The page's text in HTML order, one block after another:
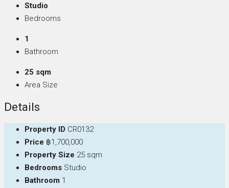
Studio
Bedrooms
1
Bathroom
25 sqm
Area Size
Details
Property ID CR0132
Price ฿1,700,000
Property Size 25 sqm
Bedrooms Studio
Bathroom 1